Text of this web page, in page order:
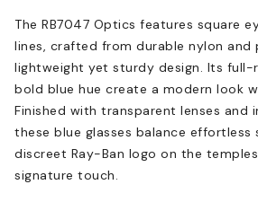
The RB7047 Optics features square
lines, crafted from durable nylon and
lightweight yet sturdy design. Its
bold blue hue create a modern look
Finished with transparent lenses and
these blue glasses balance
discreet Ray-Ban logo on the
signature touch.